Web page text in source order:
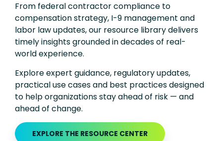
From federal contractor compliance to
compensation strategy, I-9 management and
labor law updates, our resource library delivers
timely insights grounded in decades of real-
world experience.
Explore expert guidance, regulatory updates,
practical use cases and best practices designed
to help organizations stay ahead of risk — and
ahead of change.
EXPLORE THE RESOURCE CENTER